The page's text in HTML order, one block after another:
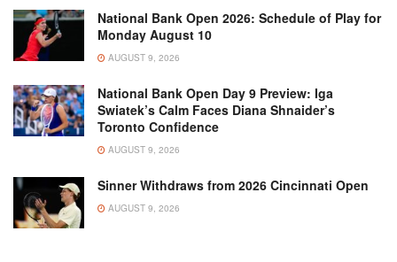
National Bank Open 2026: Schedule of Play for
Monday August 10
AUGUST 9, 2026
National Bank Open Day 9 Preview: Iga
Swiatek’s Calm Faces Diana Shnaider’s
Toronto Confidence
AUGUST 9, 2026
Sinner Withdraws from 2026 Cincinnati Open
AUGUST 9, 2026